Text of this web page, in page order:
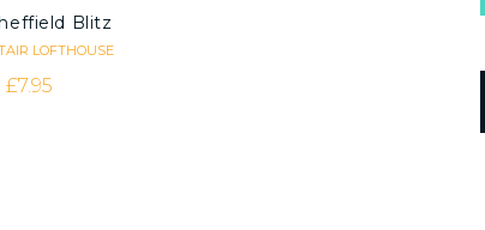
Blitz
LOFTHOUSE
£7.95